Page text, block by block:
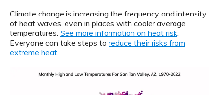
Climate change is increasing the frequency and intensity
of heat waves, even in places with cooler average
temperatures. See more information on heat risk.
Everyone can take steps to reduce their risks from
extreme heat.